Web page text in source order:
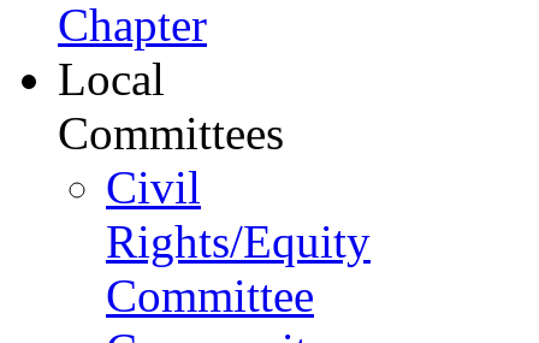
Chapter
Local
Committees
Civil
Rights/Equity
Committee